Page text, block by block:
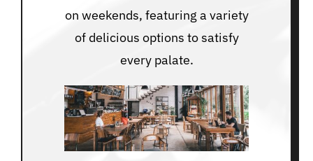
on weekends, featuring a variety
of delicious options to satisfy
every palate.